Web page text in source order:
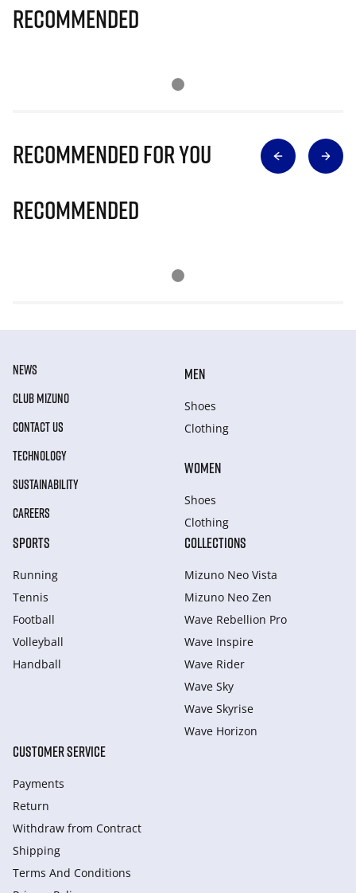
Recommended
Recommended for you
Recommended
NEWS
CLUB MIZUNO
CONTACT US
TECHNOLOGY
SUSTAINABILITY
CAREERS
MEN
Shoes
Clothing
WOMEN
Shoes
Clothing
SPORTS
Running
Tennis
Football
Volleyball
Handball
COLLECTIONS
Mizuno Neo Vista
Mizuno Neo Zen
Wave Rebellion Pro
Wave Inspire
Wave Rider
Wave Sky
Wave Skyrise
Wave Horizon
CUSTOMER SERVICE
Payments
Return
Withdraw from Сontract
Shipping
Terms And Conditions